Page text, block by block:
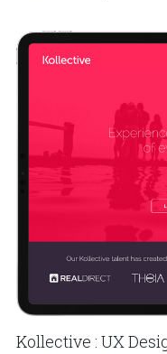
Kollective : UX